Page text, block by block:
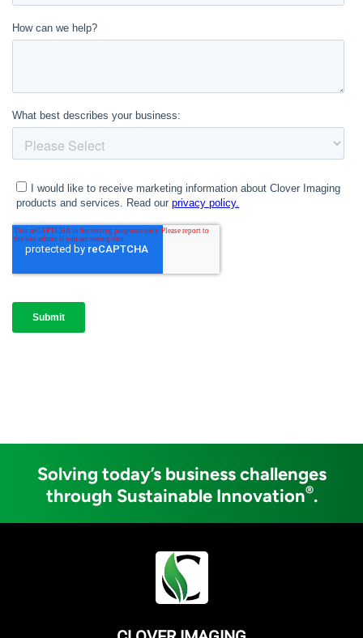
Solving today’s business challenges
through Sustainable Innovation®.